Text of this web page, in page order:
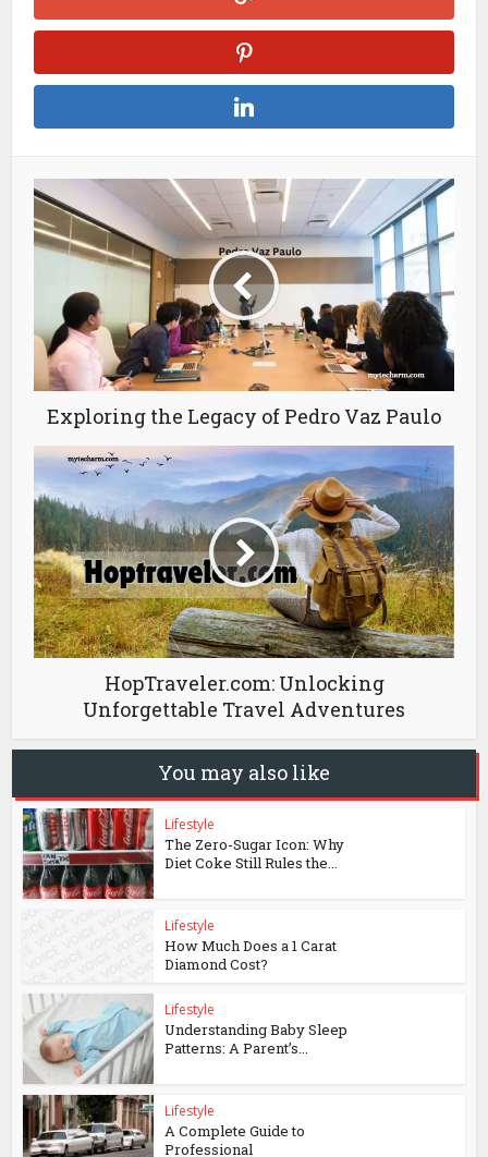
Exploring the Legacy of Pedro Vaz Paulo
HopTraveler.com: Unlocking
Unforgettable Travel Adventures
You may also like
Lifestyle
The Zero-Sugar Icon: Why
Diet Coke Still Rules the...
Lifestyle
How Much Does a 1 Carat
Diamond Cost?
Lifestyle
Understanding Baby Sleep
Patterns: A Parent’s...
Lifestyle
A Complete Guide to
Professional